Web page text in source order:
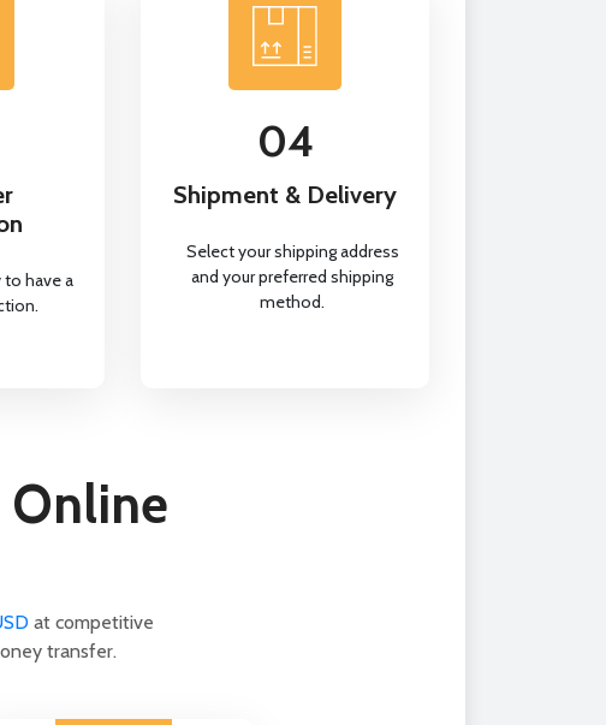
have a
04
Shipment & Delivery
Select your shipping address
and your preferred shipping
method.
Online
at competitive
transfer.